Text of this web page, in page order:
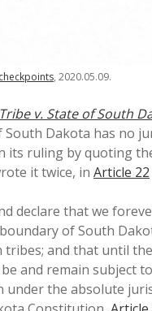
, 2020.05.09.
v. State of South
Dakota has no
its ruling by quoting
it twice, in Article 22
declare that we
of South
tribes; and that until
and remain subject
under the absolute